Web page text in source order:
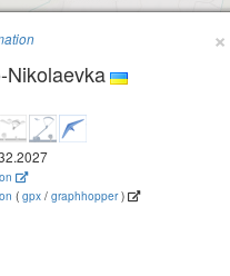
×
Nikolaevka
( gpx / graphhopper)